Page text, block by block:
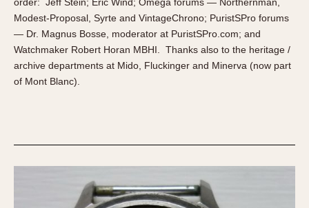
order: Jeff Stein; Eric Wind; Omega forums — Northernman,
Modest-Proposal, Syrte and VintageChrono; PuristSPro forums
— Dr. Magnus Bosse, moderator at PuristSPro.com; and
Watchmaker Robert Horan MBHI. Thanks also to the heritage /
archive departments at Mido, Fluckinger and Minerva (now part
of Mont Blanc).